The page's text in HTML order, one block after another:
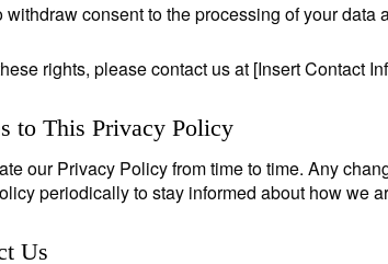
withdraw consent to the processing of your data
rights, please contact us at [Insert Contact
to This Privacy Policy
our Privacy Policy from time to time. Any
periodically to stay informed about how we
Us